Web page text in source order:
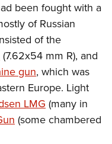
been fought with a
of Russian
of the
(7.62x54 mm R), and
gun, which was
Europe. Light
LMG (many in
(some chambered